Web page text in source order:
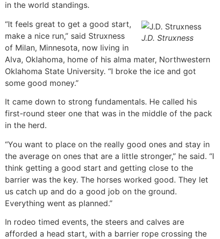
in the world standings.
J.D. Struxness
“It feels great to get a good start,
make a nice run,” said Struxness
of Milan, Minnesota, now living in
Alva, Oklahoma, home of his alma mater, Northwestern
Oklahoma State University. “I broke the ice and got
some good money.”
It came down to strong fundamentals. He called his
first-round steer one that was in the middle of the pack
in the herd.
“You want to place on the really good ones and stay in
the average on ones that are a little stronger,” he said. “I
think getting a good start and getting close to the
barrier was the key. The horses worked good. They let
us catch up and do a good job on the ground.
Everything went as planned.”
In rodeo timed events, the steers and calves are
afforded a head start, with a barrier rope crossing the